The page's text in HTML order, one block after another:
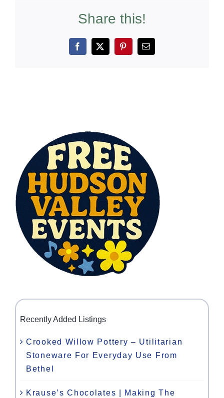
Share this!
Facebook
X PinterestEmail
Recently Added Listings
Crooked Willow Pottery – Utilitarian
Stoneware For Everyday Use From
Bethel
Krause’s Chocolates | Making The